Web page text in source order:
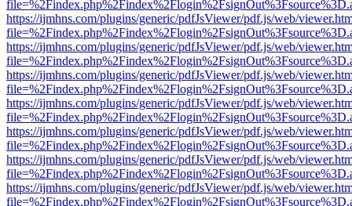
https://ijmhns.com/plugins/generic/pdfJsViewer/pdf.js/web/
https://ijmhns.com/plugins/generic/pdfJsViewer/pdf.js/web/
https://ijmhns.com/plugins/generic/pdfJsViewer/pdf.js/web/
https://ijmhns.com/plugins/generic/pdfJsViewer/pdf.js/web/
https://ijmhns.com/plugins/generic/pdfJsViewer/pdf.js/web/
https://ijmhns.com/plugins/generic/pdfJsViewer/pdf.js/web/
https://ijmhns.com/plugins/generic/pdfJsViewer/pdf.js/web/